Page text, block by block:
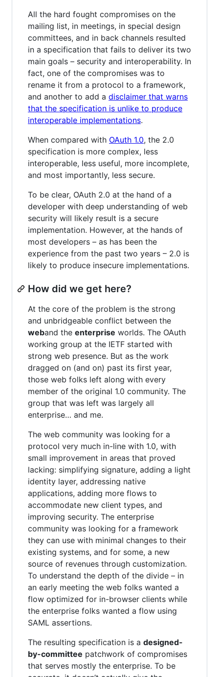
All the hard fought compromises on the
mailing list, in meetings, in special design
committees, and in back channels resulted
in a specification that fails to deliver its two
main goals – security and interoperability. In
fact, one of the compromises was to
rename it from a protocol to a framework,
and another to add a disclaimer that warns
that the specification is unlike to produce
interoperable implementations.
When compared with OAuth 1.0, the 2.0
specification is more complex, less
interoperable, less useful, more incomplete,
and most importantly, less secure.
To be clear, OAuth 2.0 at the hand of a
developer with deep understanding of web
security will likely result is a secure
implementation. However, at the hands of
most developers – as has been the
experience from the past two years – 2.0 is
likely to produce insecure implementations.
How did we get here?
At the core of the problem is the strong
and unbridgeable conflict between the
weband the enterprise worlds. The OAuth
working group at the IETF started with
strong web presence. But as the work
dragged on (and on) past its first year,
those web folks left along with every
member of the original 1.0 community. The
group that was left was largely all
enterprise… and me.
The web community was looking for a
protocol very much in-line with 1.0, with
small improvement in areas that proved
lacking: simplifying signature, adding a light
identity layer, addressing native
applications, adding more flows to
accommodate new client types, and
improving security. The enterprise
community was looking for a framework
they can use with minimal changes to their
existing systems, and for some, a new
source of revenues through customization.
To understand the depth of the divide – in
an early meeting the web folks wanted a
flow optimized for in-browser clients while
the enterprise folks wanted a flow using
SAML assertions.
The resulting specification is a designed-
by-committee patchwork of compromises
that serves mostly the enterprise. To be